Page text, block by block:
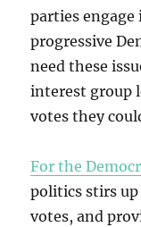
parties engage
progressive
need these
interest group
votes they
For the
politics stirs
votes, and